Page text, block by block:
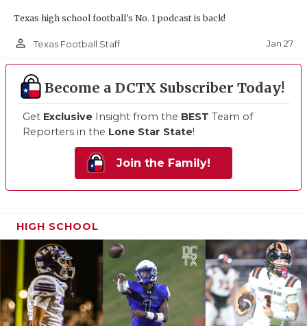
Texas high school football's No. 1 podcast is back!
person_outline Texas Football Staff Jan 27
Become a DCTX Subscriber Today!
Get Exclusive Insight from the BEST Team of
Reporters in the Lone Star State!
Join the Family!
HIGH SCHOOL